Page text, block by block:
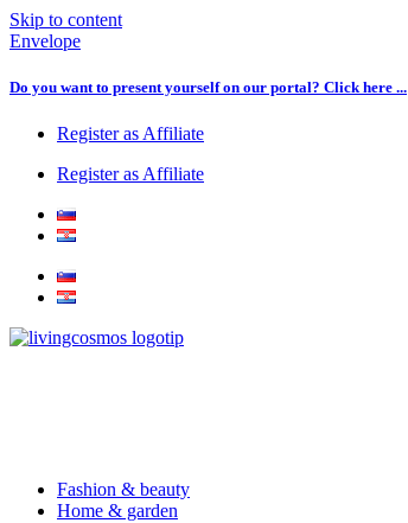
Skip to content
Envelope
Do you want to present yourself on our portal? Click here ...
Register as Affiliate
Register as Affiliate
Fashion & beauty
Home & garden